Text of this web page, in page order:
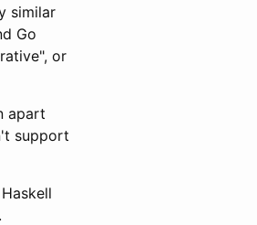
similar
Go
or
apart
support